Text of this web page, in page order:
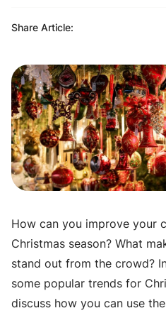
Share Article:
How can you improve your
Christmas season? What
stand out from the crowd?
some popular trends for
discuss how you can use